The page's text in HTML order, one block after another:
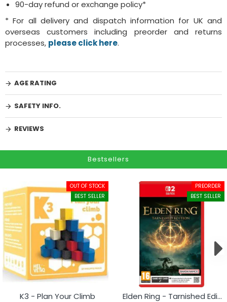
90-day refund or exchange policy*
* For all delivery and dispatch information for UK and
overseas customers including preorder and returns
processes, please click here.
AGE RATING
SAFETY INFO.
REVIEWS
Bestsellers
BEST SELLER
OUT OF STOCK
K3 - Plan Your Climb
BEST SELLER
PREORDER
Elden Ring - Tarnished Edition (Switch 2)